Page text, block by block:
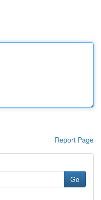
Report Page
Go